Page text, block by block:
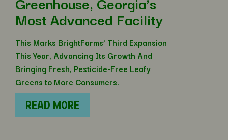
Most Advanced Facility
This Marks BrightFarms’ Third Expansion
This Year, Advancing Its Growth And
Bringing Fresh, Pesticide-Free Leafy
Greens to More Consumers.
READ MORE